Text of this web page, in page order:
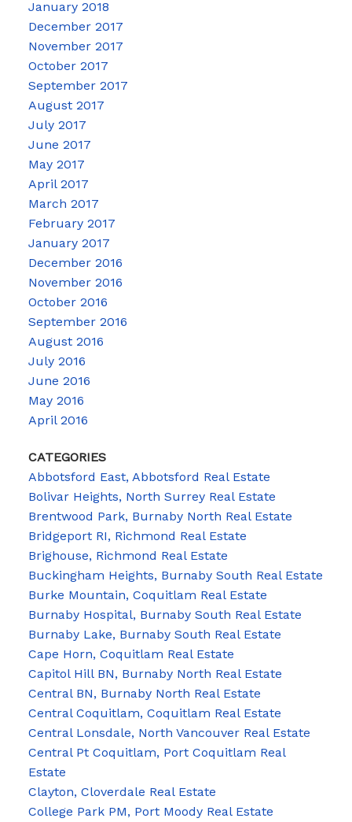
January 2018
December 2017
November 2017
October 2017
September 2017
August 2017
July 2017
June 2017
May 2017
April 2017
March 2017
February 2017
January 2017
December 2016
November 2016
October 2016
September 2016
August 2016
July 2016
June 2016
May 2016
April 2016
CATEGORIES
Abbotsford East, Abbotsford Real Estate
Bolivar Heights, North Surrey Real Estate
Brentwood Park, Burnaby North Real Estate
Bridgeport RI, Richmond Real Estate
Brighouse, Richmond Real Estate
Buckingham Heights, Burnaby South Real Estate
Burke Mountain, Coquitlam Real Estate
Burnaby Hospital, Burnaby South Real Estate
Burnaby Lake, Burnaby South Real Estate
Cape Horn, Coquitlam Real Estate
Capitol Hill BN, Burnaby North Real Estate
Central BN, Burnaby North Real Estate
Central Coquitlam, Coquitlam Real Estate
Central Lonsdale, North Vancouver Real Estate
Central Pt Coquitlam, Port Coquitlam Real
Estate
Clayton, Cloverdale Real Estate
College Park PM, Port Moody Real Estate